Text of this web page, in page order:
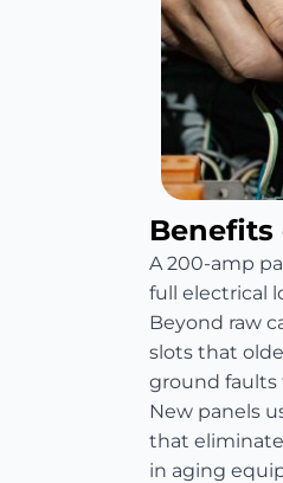
Benefits
A 200-amp
full electrical
Beyond raw
slots that
ground faults
New panels
that
in aging